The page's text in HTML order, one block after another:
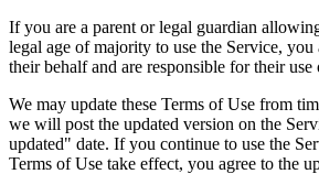
If you are a parent or legal guardian
legal age of majority to use the Service, you
their behalf and are responsible for their use
We may update these Terms of Use from
we will post the updated version on the
updated" date. If you continue to use the
Terms of Use take effect, you agree to the